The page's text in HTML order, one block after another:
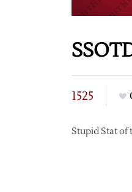
1525
Stupid Stat of